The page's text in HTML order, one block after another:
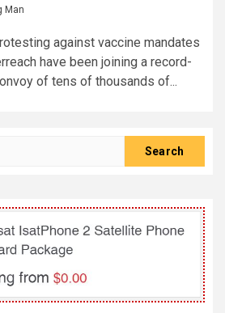
Man
against vaccine mandates
have been joining a record-
of tens of thousands of...